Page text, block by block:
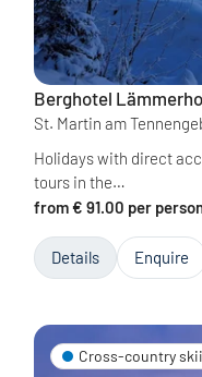
Berghotel
St. Martin am
Holidays with direct
tours in the…
from € 91.00 per
Details Enquire
Cross-country